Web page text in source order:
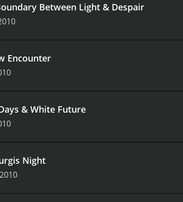
Between Light & Despair
Encounter
& White Future
Night